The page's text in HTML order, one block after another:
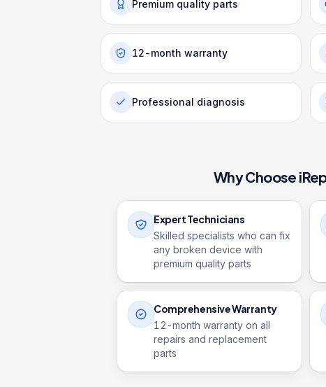
Premium quality parts
12-month warranty
Professional diagnosis
Why Choose
Expert Technicians
Skilled specialists who can fix
any broken device with
premium quality parts
Comprehensive Warranty
12 -month warranty on all
repairs and replacement
parts